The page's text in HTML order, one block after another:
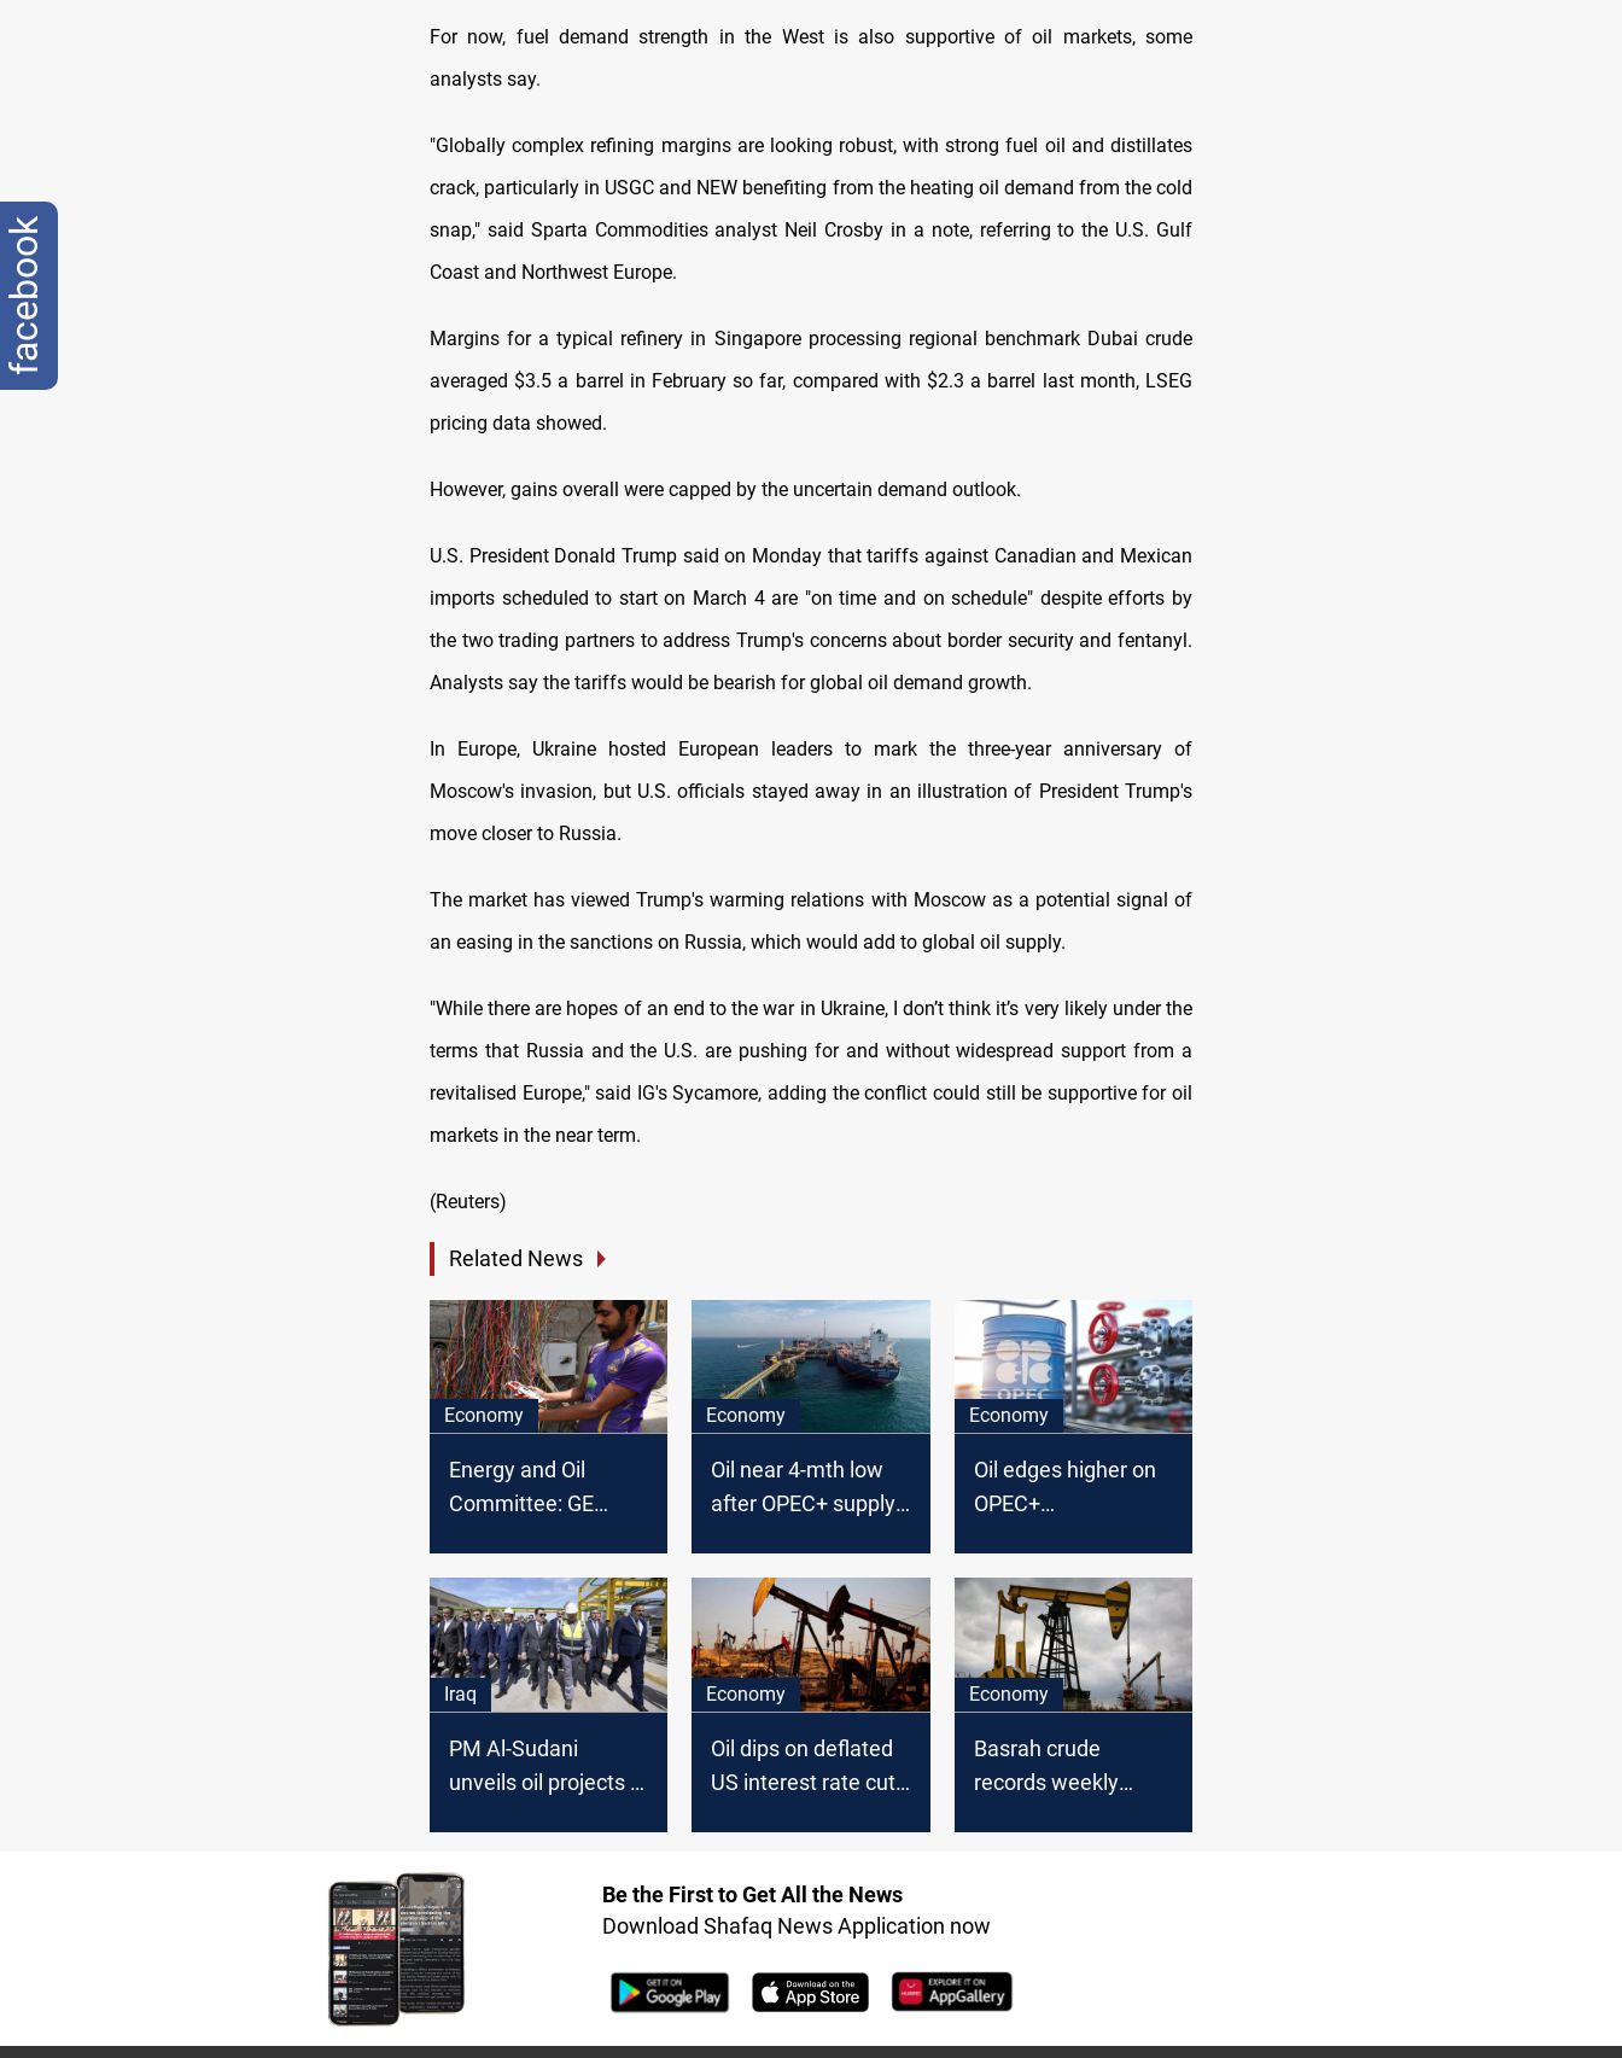
For now, fuel demand strength in the West is also supportive of oil markets, some
analysts say.
"Globally complex refining margins are looking robust, with strong fuel oil and distillates
crack, particularly in USGC and NEW benefiting from the heating oil demand from the cold
snap," said Sparta Commodities analyst Neil Crosby in a note, referring to the U.S. Gulf
Coast and Northwest Europe.
Margins for a typical refinery in Singapore processing regional benchmark Dubai crude
averaged $3.5 a barrel in February so far, compared with $2.3 a barrel last month, LSEG
pricing data showed.
However, gains overall were capped by the uncertain demand outlook.
U.S. President Donald Trump said on Monday that tariffs against Canadian and Mexican
imports scheduled to start on March 4 are "on time and on schedule" despite efforts by
the two trading partners to address Trump's concerns about border security and fentanyl.
Analysts say the tariffs would be bearish for global oil demand growth.
In Europe, Ukraine hosted European leaders to mark the three-year anniversary of
Moscow's invasion, but U.S. officials stayed away in an illustration of President Trump's
move closer to Russia.
The market has viewed Trump's warming relations with Moscow as a potential signal of
an easing in the sanctions on Russia, which would add to global oil supply.
"While there are hopes of an end to the war in Ukraine, I don’t think it’s very likely under the
terms that Russia and the U.S. are pushing for and without widespread support from a
revitalised Europe," said IG's Sycamore, adding the conflict could still be supportive for oil
markets in the near term.
(Reuters)
Related News
Economy
Energy and Oil
Committee: GE
Economy
Oil near 4-mth low
after OPEC+ supply
Economy
Oil edges higher on
OPEC+
loss
Iraq
PM Al-Sudani
unveils oil projects in
Economy
Oil dips on deflated
US interest rate cut
Economy
Basrah crude
records weekly
Be the First to Get All the News
Download Shafaq News Application now
facebook